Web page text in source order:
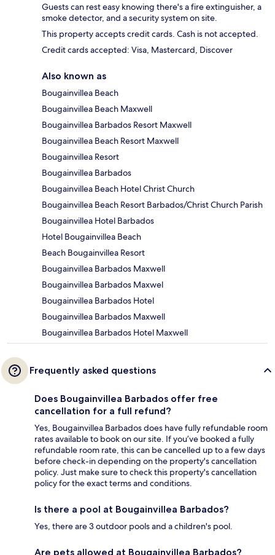
Guests can rest easy knowing there's a fire extinguisher, a
smoke detector, and a security system on site.
This property accepts credit cards. Cash is not accepted.
Credit cards accepted: Visa, Mastercard, Discover
Also known as
Bougainvillea Beach
Bougainvillea Beach Maxwell
Bougainvillea Barbados Resort Maxwell
Bougainvillea Beach Resort Maxwell
Bougainvillea Resort
Bougainvillea Barbados
Bougainvillea Beach Hotel Christ Church
Bougainvillea Beach Resort Barbados/Christ Church Parish
Bougainvillea Hotel Barbados
Hotel Bougainvillea Beach
Beach Bougainvillea Resort
Bougainvillea Barbados Maxwell
Bougainvillea Barbados Maxwel
Bougainvillea Barbados Hotel
Bougainvillea Barbados Maxwell
Bougainvillea Barbados Hotel Maxwell
Frequently asked questions
Does Bougainvillea Barbados offer free
cancellation for a full refund?
Yes, Bougainvillea Barbados does have fully refundable room
rates available to book on our site. If you’ve booked a fully
refundable room rate, this can be cancelled up to a few days
before check-in depending on the property's cancellation
policy. Just make sure to check this property's cancellation
policy for the exact terms and conditions.
Is there a pool at Bougainvillea Barbados?
Yes, there are 3 outdoor pools and a children's pool.
Are pets allowed at Bougainvillea Barbados?